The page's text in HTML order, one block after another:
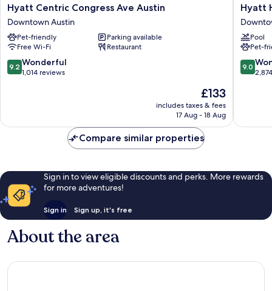
Hyatt
Centric
Congress
Ave
Austin
Downtown
Austin
Hyatt Centric Congress Ave Austin
Downtown Austin
Pet-friendly
Parking available
Free Wi-Fi
Restaurant
9.2
out
reviews
9.2 Wonderful
1,014 reviews
The
price
is
£133
includes taxes & fees
17 Aug - 18 Aug
Hyatt
House
Austin/
Austin
Hyatt
Pool
Pet-
9.0
out
reviews
9.0
Compare similar properties
Sign in to view eligible discounts and perks. More rewards
for more adventures!
Sign in Sign up, it's free
About the area